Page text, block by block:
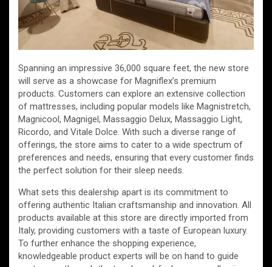
Spanning an impressive 36,000 square feet, the new store
will serve as a showcase for Magniflex’s premium
products. Customers can explore an extensive collection
of mattresses, including popular models like Magnistretch,
Magnicool, Magnigel, Massaggio Delux, Massaggio Light,
Ricordo, and Vitale Dolce. With such a diverse range of
offerings, the store aims to cater to a wide spectrum of
preferences and needs, ensuring that every customer finds
the perfect solution for their sleep needs.
What sets this dealership apart is its commitment to
offering authentic Italian craftsmanship and innovation. All
products available at this store are directly imported from
Italy, providing customers with a taste of European luxury.
To further enhance the shopping experience,
knowledgeable product experts will be on hand to guide